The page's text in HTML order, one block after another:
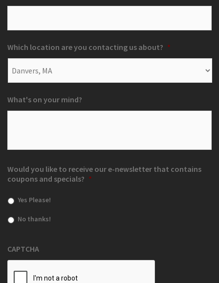
Which location are you contacting us about? *
What's on your mind?
Would you like to receive our e-newsletter that contains
coupons and specials? *
Yes Please!
No thanks!
CAPTCHA